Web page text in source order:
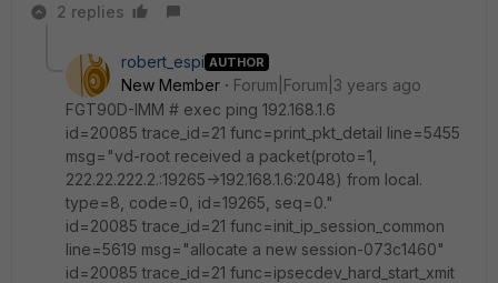
2 replies
robert_espi AUTHOR
New Member
Forum|Forum|3 years ago
FGT90D-IMM # exec ping 192.168.1.6
id=20085 trace_id=21 func=print_pkt_detail line=5455
msg="vd-root received a packet(proto=1,
222.22.222.2.:19265->192.168.1.6:2048) from local.
type=8, code=0, id=19265, seq=0."
id=20085 trace_id=21 func=init_ip_session_common
line=5619 msg="allocate a new session-073c1460"
id=20085 trace_id=21 func=ipsecdev_hard_start_xmit